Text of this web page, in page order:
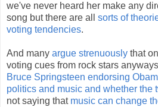
we've never heard her make any
song but there are all sorts of
voting tendencies.
And many argue strenuously that
voting cues from rock stars
Bruce Springsteen endorsing
politics and music and whether the
not saying that music can change